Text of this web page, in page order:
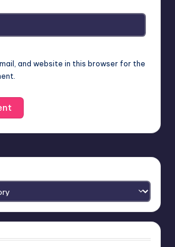
and website in this browser for the